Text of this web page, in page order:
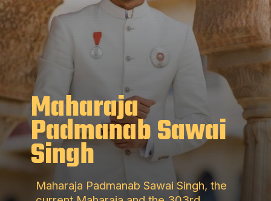
Maharaja
Padmanab Sawai
Singh
Maharaja Padmanab Sawai Singh, the